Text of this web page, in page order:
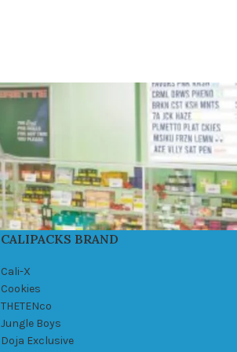
CALIPACKS BRAND
Cali-X
Cookies
THETENco
Jungle Boys
Doja Exclusive